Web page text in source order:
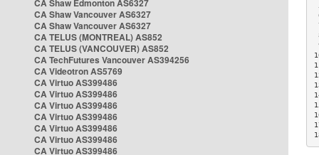
CA Shaw Edmonton AS6327
CA Shaw Vancouver AS6327
CA Shaw Vancouver AS6327
CA TELUS (MONTREAL) AS852
CA TELUS (VANCOUVER) AS852
CA TechFutures Vancouver AS394256
CA Videotron AS5769
CA Virtuo AS399486
CA Virtuo AS399486
CA Virtuo AS399486
CA Virtuo AS399486
CA Virtuo AS399486
CA Virtuo AS399486
CA Virtuo AS399486